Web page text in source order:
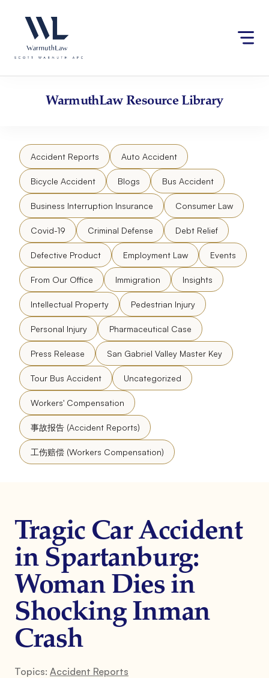
website
an
accessibility
content
WarmuthLawResource Library
Accident Reports Auto Accident
Bicycle Accident Blogs Bus Accident
Business Interruption Insurance Consumer Law
Covid-19 Criminal Defense Debt Relief
Defective Product Employment Law Events
From Our Office Immigration Insights
Intellectual Property Pedestrian Injury
Personal Injury Pharmaceutical Case
Press Release San Gabriel Valley Master Key
Tour Bus Accident Uncategorized
Workers' Compensation
事故报告 (Accident Reports)
工伤赔偿 (Workers Compensation)
Tragic Car Accident
in Spartanburg:
Woman Dies in
Shocking Inman
Crash
Topics: Accident Reports